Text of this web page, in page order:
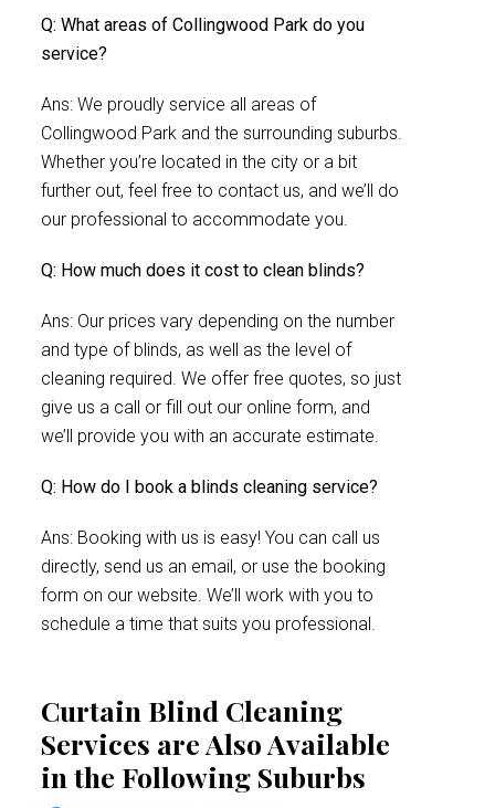
Q: What areas of Collingwood Park do you
service?
Ans: We proudly service all areas of
Collingwood Park and the surrounding suburbs.
Whether you’re located in the city or a bit
further out, feel free to contact us, and we’ll do
our professional to accommodate you.
Q: How much does it cost to clean blinds?
Ans: Our prices vary depending on the number
and type of blinds, as well as the level of
cleaning required. We offer free quotes, so just
give us a call or fill out our online form, and
we’ll provide you with an accurate estimate.
Q: How do I book a blinds cleaning service?
Ans: Booking with us is easy! You can call us
directly, send us an email, or use the booking
form on our website. We’ll work with you to
schedule a time that suits you professional.
Curtain Blind Cleaning
Services are Also Available
in the Following Suburbs